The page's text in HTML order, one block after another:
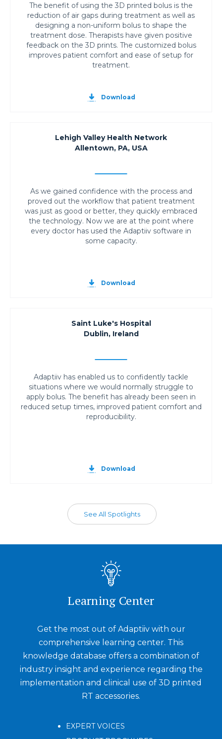
The benefit of using the 3D printed bolus is the
reduction of air gaps during treatment as well as
designing a non-uniform bolus to shape the
treatment dose. Therapists have given positive
feedback on the 3D prints. The customized bolus
improves patient comfort and ease of setup for
treatment.
Download
Lehigh Valley Health Network
Allentown, PA, USA
As we gained confidence with the process and
proved out the workflow that patient treatment
was just as good or better, they quickly embraced
the technology. Now we are at the point where
every doctor has used the Adaptiiv software in
some capacity.
Download
Saint Luke's Hospital
Dublin, Ireland
Adaptiiv has enabled us to confidently tackle
situations where we would normally struggle to
apply bolus. The benefit has already been seen in
reduced setup times, improved patient comfort and
reproducibility.
Download
See All Spotlights
Learning Center
Get the most out of Adaptiiv with our
comprehensive learning center. This
knowledge database offers a combination of
industry insight and experience regarding the
implementation and clinical use of 3D printed
RT accessories.
EXPERT VOICES